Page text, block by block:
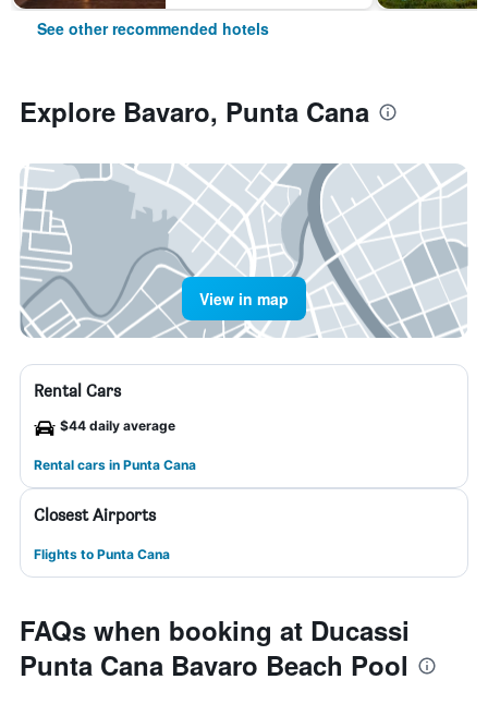
See other recommended hotels
Explore Bavaro, Punta Cana
View in map
Rental Cars
$44 daily average
Rental cars in Punta Cana
Closest Airports
Flights to Punta Cana
FAQs when booking at Ducassi
Punta Cana Bavaro Beach Pool